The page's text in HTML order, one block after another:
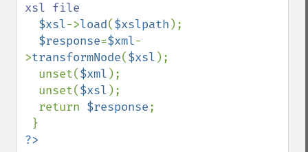
xsl file
$xsl->load($xslpath );
$response=$xml-
>transformNode($xsl );
  unset(
$xml );
  unset(
$xsl );
  return
$response;